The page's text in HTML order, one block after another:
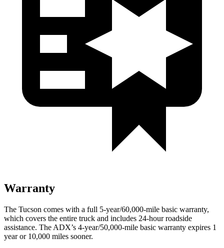
Warranty
The Tucson comes with a full 5-year/60,000-mile basic warranty,
which covers the entire truck and includes 24-hour roadside
assistance. The ADX’s 4-year/50,000-mile basic warranty expires 1
year or 10,000 miles sooner.